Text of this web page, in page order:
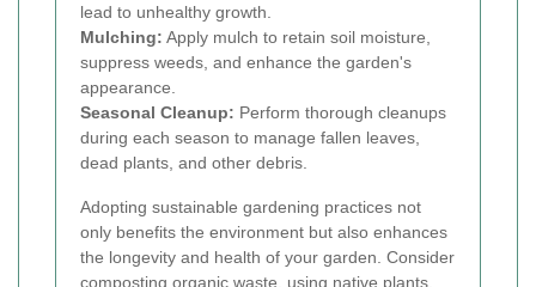
lead to unhealthy growth.
Mulching: Apply mulch to retain soil moisture,
suppress weeds, and enhance the garden's
appearance.
Seasonal Cleanup: Perform thorough cleanups
during each season to manage fallen leaves,
dead plants, and other debris.
Adopting sustainable gardening practices not
only benefits the environment but also enhances
the longevity and health of your garden. Consider
composting organic waste, using native plants,